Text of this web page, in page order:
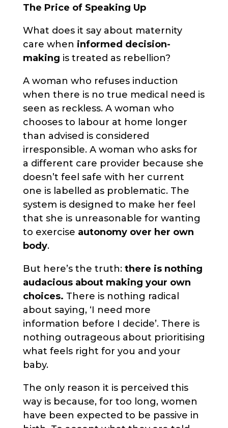
The Price of Speaking Up
What does it say about maternity
care when informed decision-
making is treated as rebellion?
A woman who refuses induction
when there is no true medical need is
seen as reckless. A woman who
chooses to labour at home longer
than advised is considered
irresponsible. A woman who asks for
a different care provider because she
doesn’t feel safe with her current
one is labelled as problematic. The
system is designed to make her feel
that she is unreasonable for wanting
to exercise autonomy over her own
body.
But here’s the truth: there is nothing
audacious about making your own
choices. There is nothing radical
about saying, ‘I need more
information before I decide’. There is
nothing outrageous about prioritising
what feels right for you and your
baby.
The only reason it is perceived this
way is because, for too long, women
have been expected to be passive in